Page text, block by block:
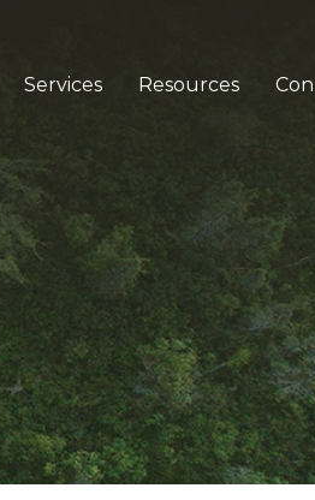
Services Resources